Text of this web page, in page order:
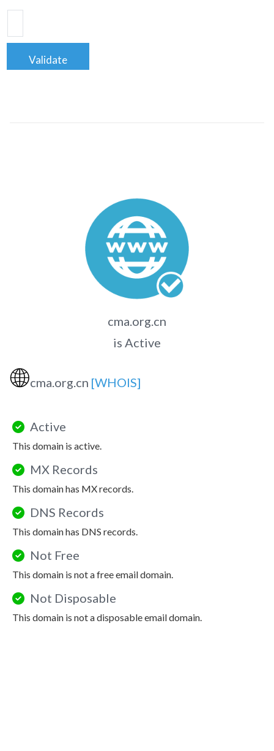
Validate
cma.org.cn
is Active
🌐cma.org.cn [WHOIS]
Active
This domain is active.
MX Records
This domain has MX records.
DNS Records
This domain has DNS records.
Not Free
This domain is not a free email domain.
Not Disposable
This domain is not a disposable email domain.